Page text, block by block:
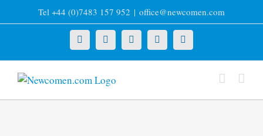
to
Tel +44 (0)7483 157 952 | office@newcomen.com
X LinkedInFacebookYouTubeInstagram